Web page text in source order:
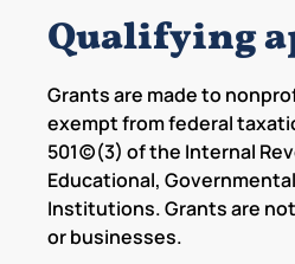
Qualifying
Grants are made to
exempt from federal
501(c)(3) of the Internal
Educational,
Institutions. Grants are
or businesses.